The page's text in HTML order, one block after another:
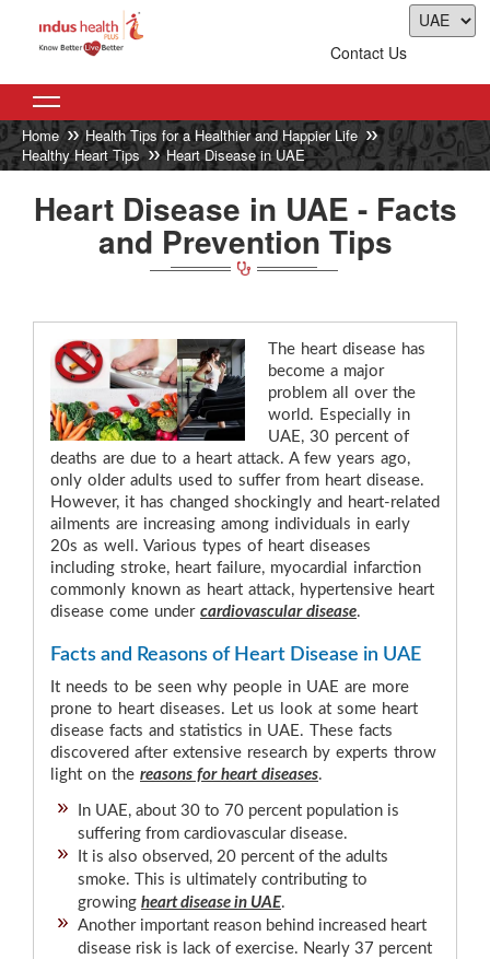
Contact Us
Home
Health Tips for a Healthier and Happier Life
Healthy Heart Tips
Heart Disease in UAE
Heart Disease in UAE - Facts
and Prevention Tips
The heart disease has
become a major
problem all over the
world. Especially in
UAE, 30 percent of
deaths are due to a heart attack. A few years ago,
only older adults used to suffer from heart disease.
However, it has changed shockingly and heart-related
ailments are increasing among individuals in early
20s as well. Various types of heart diseases
including stroke, heart failure, myocardial infarction
commonly known as heart attack, hypertensive heart
disease come under cardiovascular disease.
Facts and Reasons of Heart Disease in UAE
It needs to be seen why people in UAE are more
prone to heart diseases. Let us look at some heart
disease facts and statistics in UAE. These facts
discovered after extensive research by experts throw
light on the reasons for heart diseases.
In UAE, about 30 to 70 percent population is
suffering from cardiovascular disease.
It is also observed, 20 percent of the adults
smoke. This is ultimately contributing to
growing heart disease in UAE.
Another important reason behind increased heart
disease risk is lack of exercise. Nearly 37 percent